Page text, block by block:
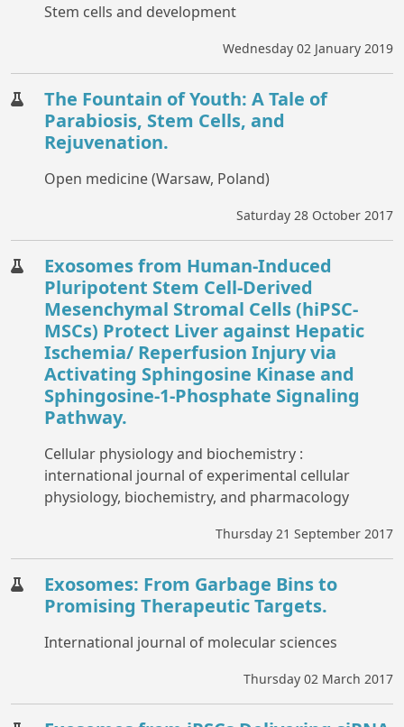
Stem cells and development
Wednesday 02 January 2019
The Fountain of Youth: A Tale of
Parabiosis, Stem Cells, and
Rejuvenation.
Open medicine (Warsaw, Poland)
Saturday 28 October 2017
Exosomes from Human-Induced
Pluripotent Stem Cell-Derived
Mesenchymal Stromal Cells (hiPSC-
MSCs) Protect Liver against Hepatic
Ischemia/ Reperfusion Injury via
Activating Sphingosine Kinase and
Sphingosine-1-Phosphate Signaling
Pathway.
Cellular physiology and biochemistry :
international journal of experimental cellular
physiology, biochemistry, and pharmacology
Thursday 21 September 2017
Exosomes: From Garbage Bins to
Promising Therapeutic Targets.
International journal of molecular sciences
Thursday 02 March 2017